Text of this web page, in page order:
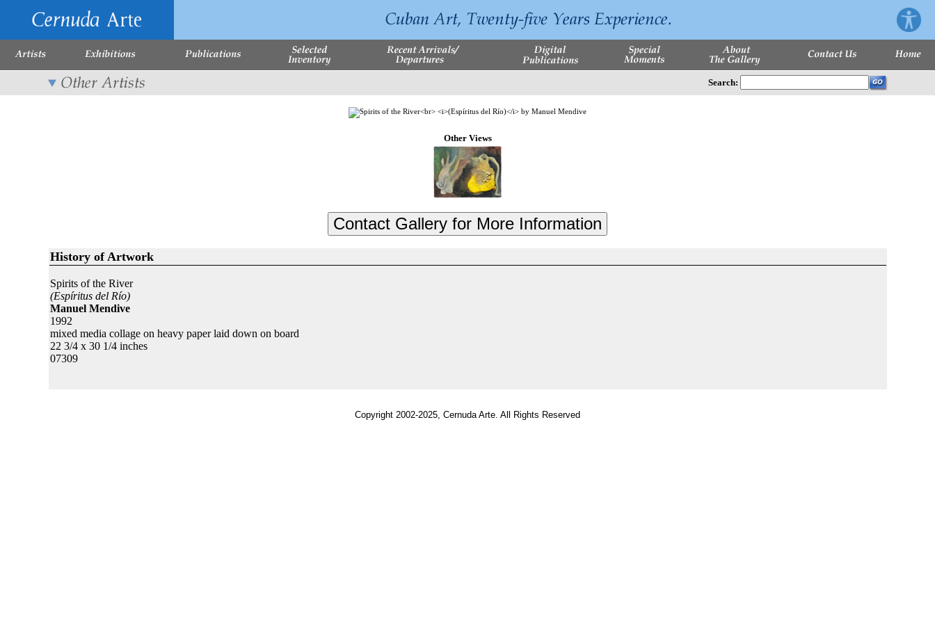
Search:
Other Views
History of Artwork
Spirits of the River
(Espíritus del Río)
Manuel Mendive
1992
mixed media collage on heavy paper laid down on board
22 3/4 x 30 1/4 inches
07309
Copyright 2002-2025, Cernuda Arte. All Rights Reserved